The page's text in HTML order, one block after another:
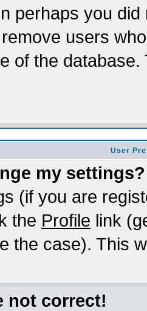
perhaps you
users
of the
User
my settings?
(if you are
the Profile link
the case). This
not correct!